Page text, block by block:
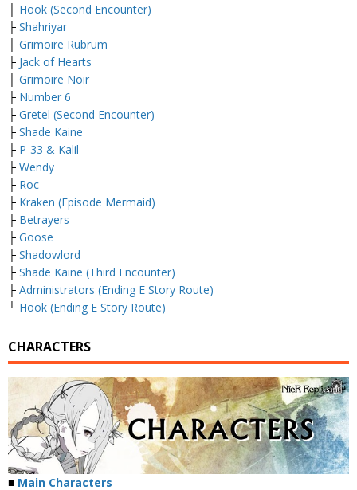
├ Hook (Second Encounter)
├ Shahriyar
├ Grimoire Rubrum
├ Jack of Hearts
├ Grimoire Noir
├ Number 6
├ Gretel (Second Encounter)
├ Shade Kaine
├ P-33 & Kalil
├ Wendy
├ Roc
├ Kraken (Episode Mermaid)
├ Betrayers
├ Goose
├ Shadowlord
├ Shade Kaine (Third Encounter)
├ Administrators (Ending E Story Route)
└ Hook (Ending E Story Route)
CHARACTERS
■ Main Characters